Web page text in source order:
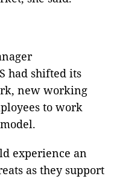
had shifted its
new working
to work
experience an
as they support